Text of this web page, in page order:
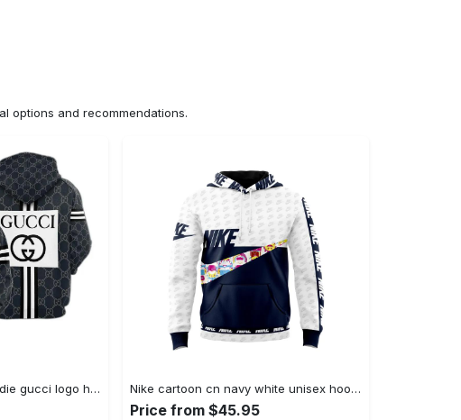
options and recommendations.
Gucci navy unisex hoodie gucci logo hoodie for men women Hoodie 3D Nike cartoon cn navy white unisex hoodie outfit for men women luxury brand clothing special gift Hoodie 3D
Price from $45.95